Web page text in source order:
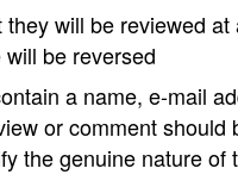
will be reviewed
be reversed
a name, e-mail
or comment should
the genuine nature of